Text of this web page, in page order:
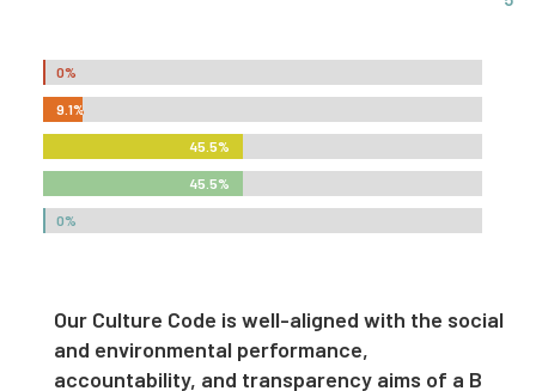
0%
0%
9.1%
9.1%
45.5%
45.5%
45.5%
45.5%
0%
0%
Our Culture Code is well-aligned with the social
and environmental performance,
accountability, and transparency aims of a B